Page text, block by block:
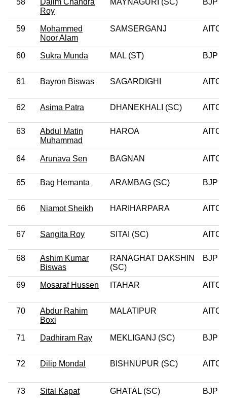
58
Dalim Chandra
Roy
MAYNAGURI (SC) BJP
59
Mohammed
Noor Alam
SAMSERGANJ AITC
60 Sukra Munda MAL (ST) BJP
61 Bayron Biswas SAGARDIGHI AITC
62 Asima Patra DHANEKHALI (SC) AITC
63
Abdul Matin
Muhammad
HAROA AITC
64 Arunava Sen BAGNAN AITC
65 Bag Hemanta ARAMBAG (SC) BJP
66 Niamot Sheikh HARIHARPARA AITC
67 Sangita Roy SITAI (SC) AITC
68
Ashim Kumar
Biswas
RANAGHAT DAKSHIN
(SC)
BJP
69 Mosaraf Hussen ITAHAR AITC
70
Abdur Rahim
Boxi
MALATIPUR AITC
71 Dadhiram Ray MEKLIGANJ (SC) BJP
72 Dilip Mondal BISHNUPUR (SC) AITC
73 Sital Kapat GHATAL (SC) BJP